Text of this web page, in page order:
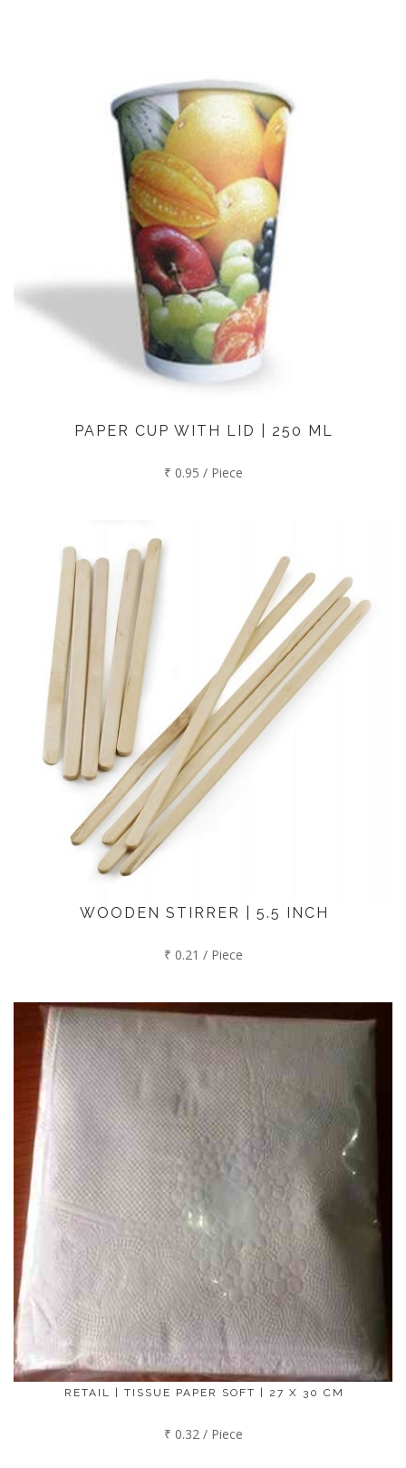
PAPER CUP WITH LID | 250 ML
₹ 0.95 / Piece
WOODEN STIRRER | 5.5 INCH
₹ 0.21 / Piece
RETAIL | TISSUE PAPER SOFT | 27 X 30 CM
₹ 0.32 / Piece